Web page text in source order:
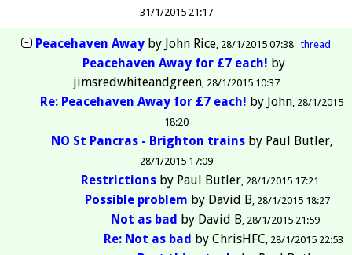
31/1/2015 21:17
Peacehaven Awayby John Rice 28/1/2015 07:38 thread
Peacehaven Away for £7 each! by
jimsredwhiteandgreen 28/1/2015 10:37
Re: Peacehaven Away for £7 each! by John 28/1/2015
18:20
NO St Pancras - Brighton trains by Paul Butler
28/1/2015 17:09
Restrictionsby Paul Butler 28/1/2015 17:21
Possible problem by David B 28/1/2015 18:27
Not as bad by David B 28/1/2015 21:59
Re: Not as bad by ChrisHFC 28/1/2015 22:53